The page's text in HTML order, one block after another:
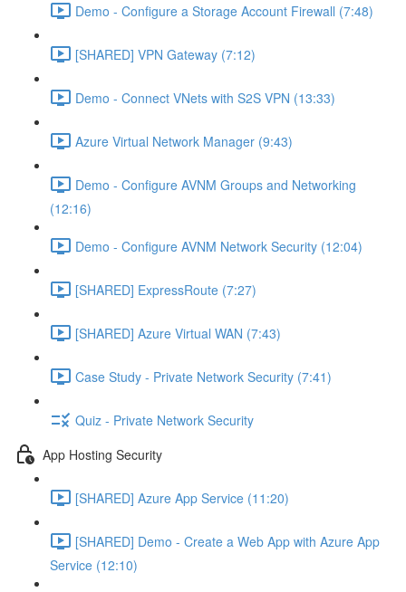
Demo - Configure a Storage Account Firewall (7:48)
[SHARED] VPN Gateway (7:12)
Demo - Connect VNets with S2S VPN (13:33)
Azure Virtual Network Manager (9:43)
Demo - Configure AVNM Groups and Networking
(12:16)
Demo - Configure AVNM Network Security (12:04)
[SHARED] ExpressRoute (7:27)
[SHARED] Azure Virtual WAN (7:43)
Case Study - Private Network Security (7:41)
Quiz - Private Network Security
App Hosting Security
[SHARED] Azure App Service (11:20)
[SHARED] Demo - Create a Web App with Azure App
Service (12:10)